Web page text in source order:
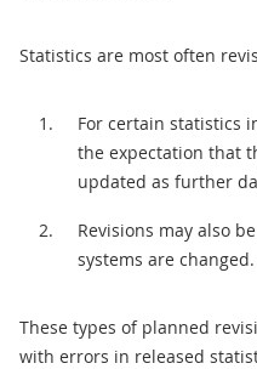
Statistics are most often
For certain statistics
the expectation that
updated as further
Revisions may also
systems are changed.
These types of planned
with errors in released